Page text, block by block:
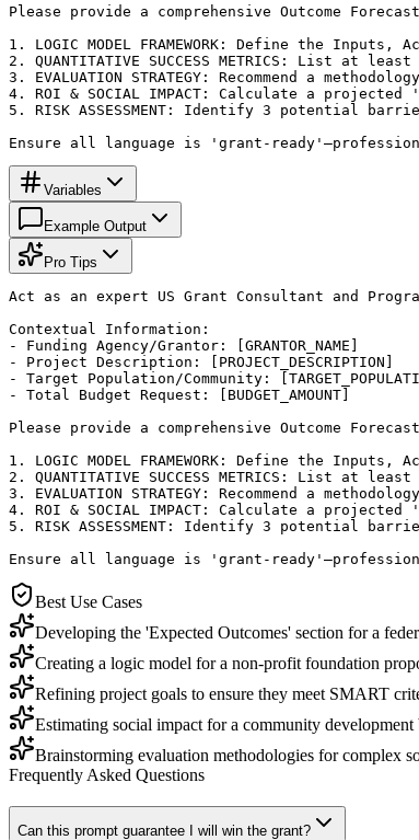
Please provide a comprehensive Outcome
1. LOGIC MODEL FRAMEWORK: Define the
2. QUANTITATIVE SUCCESS METRICS: List
3. EVALUATION STRATEGY: Recommend a
4. ROI & SOCIAL IMPACT: Calculate a
5. RISK ASSESSMENT: Identify 3 potential
Ensure all language is 'grant-
Variables
Example Output
Pro Tips
Act as an expert US Grant Consultant and
Contextual Information:
- Funding Agency/Grantor: [GRANTOR_NAME]
- Project Description: [PROJECT_DESCRIPTION]
- Target Population/Community:
- Total Budget Request: [BUDGET_AMOUNT]
Please provide a comprehensive Outcome
1. LOGIC MODEL FRAMEWORK: Define the
2. QUANTITATIVE SUCCESS METRICS: List
3. EVALUATION STRATEGY: Recommend a
4. ROI & SOCIAL IMPACT: Calculate a
5. RISK ASSESSMENT: Identify 3 potential
Ensure all language is 'grant-
Best Use Cases
Developing the 'Expected Outcomes' section for a
Creating a logic model for a non-profit foundation
Refining project goals to ensure they meet SMART
Estimating social impact for a community
Brainstorming evaluation methodologies for complex
Frequently Asked Questions
Can this prompt guarantee I will win the grant?